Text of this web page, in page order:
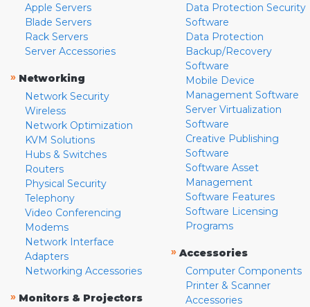
Apple Servers
Blade Servers
Rack Servers
Server Accessories
» Networking
Network Security
Wireless
Network Optimization
KVM Solutions
Hubs & Switches
Routers
Physical Security
Telephony
Video Conferencing
Modems
Network Interface
Adapters
Networking Accessories
» Monitors & Projectors
Data Protection Security
Software
Data Protection
Backup/Recovery
Software
Mobile Device
Management Software
Server Virtualization
Software
Creative Publishing
Software
Software Asset
Management
Software Features
Software Licensing
Programs
» Accessories
Computer Components
Printer & Scanner
Accessories